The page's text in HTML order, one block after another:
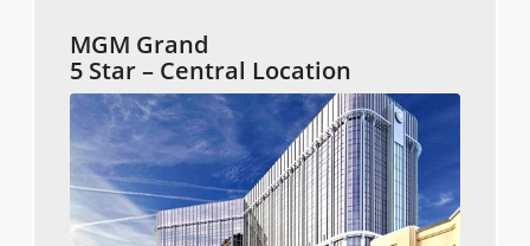
MGM Grand
5 Star – Central Location